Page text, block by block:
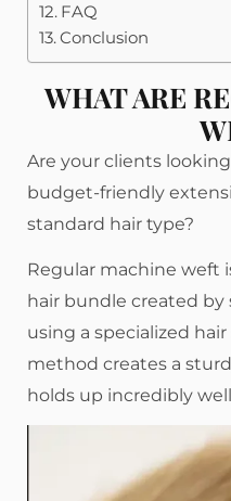
FAQ
Conclusion
WHAT ARE
Are your clients
budget-friendly
standard hair type?
Regular machine weft
hair bundle created
using a specialized
method creates a
holds up incredibly